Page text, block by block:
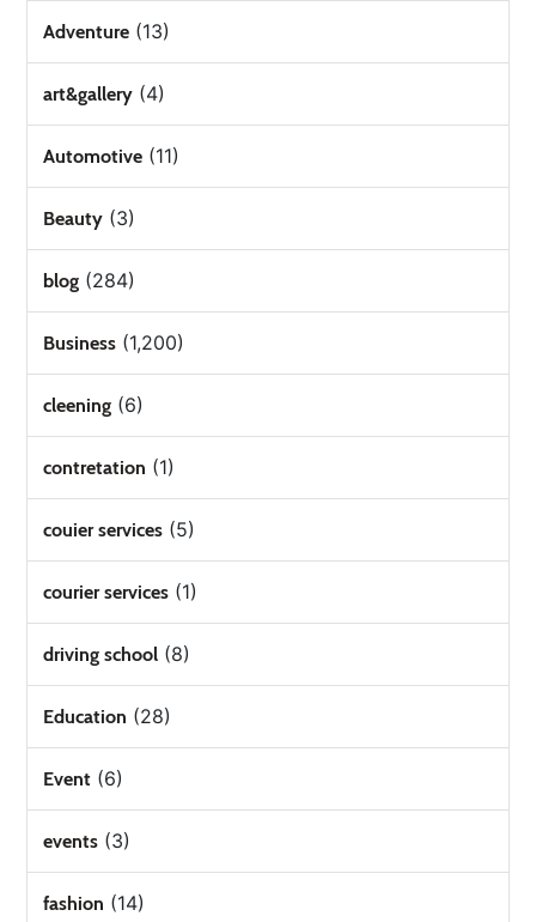
Adventure (13)
art&gallery (4)
Automotive (11)
Beauty (3)
blog (284)
Business (1,200)
cleening (6)
contretation (1)
couier services (5)
courier services (1)
driving school (8)
Education (28)
Event (6)
events (3)
fashion (14)